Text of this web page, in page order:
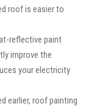
roof is easier to
reflective paint
improve the
your electricity
earlier, roof painting